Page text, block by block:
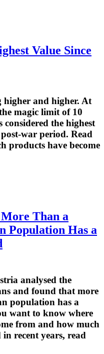
Value Since
and higher. At
magic limit of 10
considered the highest
war period. Read
products have become
Than a
Population Has a
analysed the
and found that more
population has a
want to know where
from and how much
recent years, read